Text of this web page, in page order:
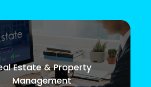
Estate & Property
Management